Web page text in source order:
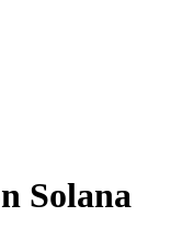
Solana